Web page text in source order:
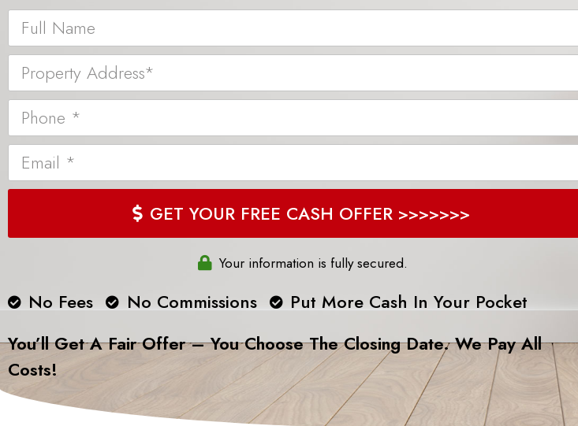
GET YOUR FREE CASH OFFER >>>>>>>
Your information is fully secured.
No Fees No Commissions
Put More Cash In Your Pocket
You’ll Get A Fair Offer – You Choose The Closing Date. We Pay All
Costs!